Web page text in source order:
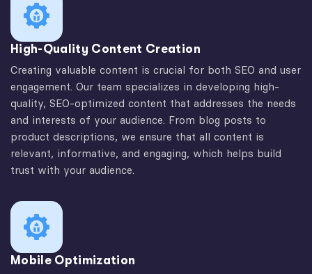
High-Quality Content Creation
Creating valuable content is crucial for both SEO and user
engagement. Our team specializes in developing high-
quality, SEO-optimized content that addresses the needs
and interests of your audience. From blog posts to
product descriptions, we ensure that all content is
relevant, informative, and engaging, which helps build
trust with your audience.
Mobile Optimization